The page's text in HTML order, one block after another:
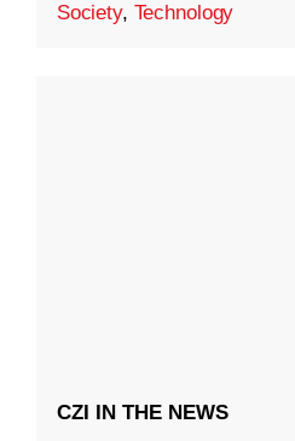
Society, Technology
CZI IN THE NEWS